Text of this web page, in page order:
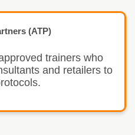
(ATP)
trainers who
and retailers to